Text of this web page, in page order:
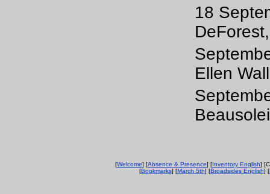
18
Ellen
[Welcome] [Absence & Presence] [Inventory English]
[Bookmarks] [March 5th] [Broadsides English] [